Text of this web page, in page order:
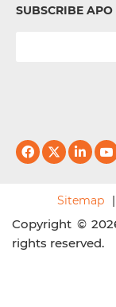
SUBSCRIBE
Sitemap
Copyright ©
rights reserved.